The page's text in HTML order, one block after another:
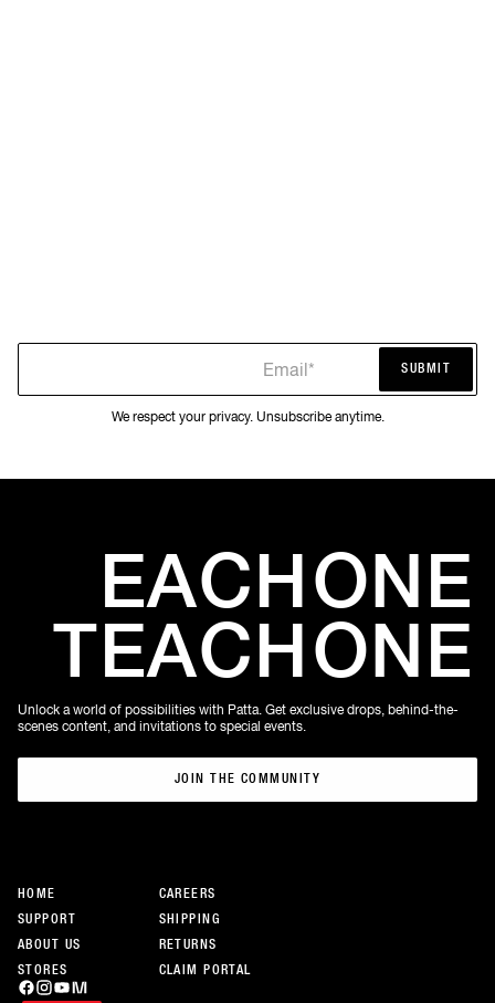
Email* SUBMIT
We respect your privacy. Unsubscribe anytime.
HOME
SUPPORT
ABOUT US
STORES
CAREERS
SHIPPING
RETURNS
CLAIM PORTAL
EACHONE
TEACHONE
Unlock a world of possibilities with Patta. Get exclusive drops, behind-the-
scenes content, and invitations to special events.
JOIN THE COMMUNITY